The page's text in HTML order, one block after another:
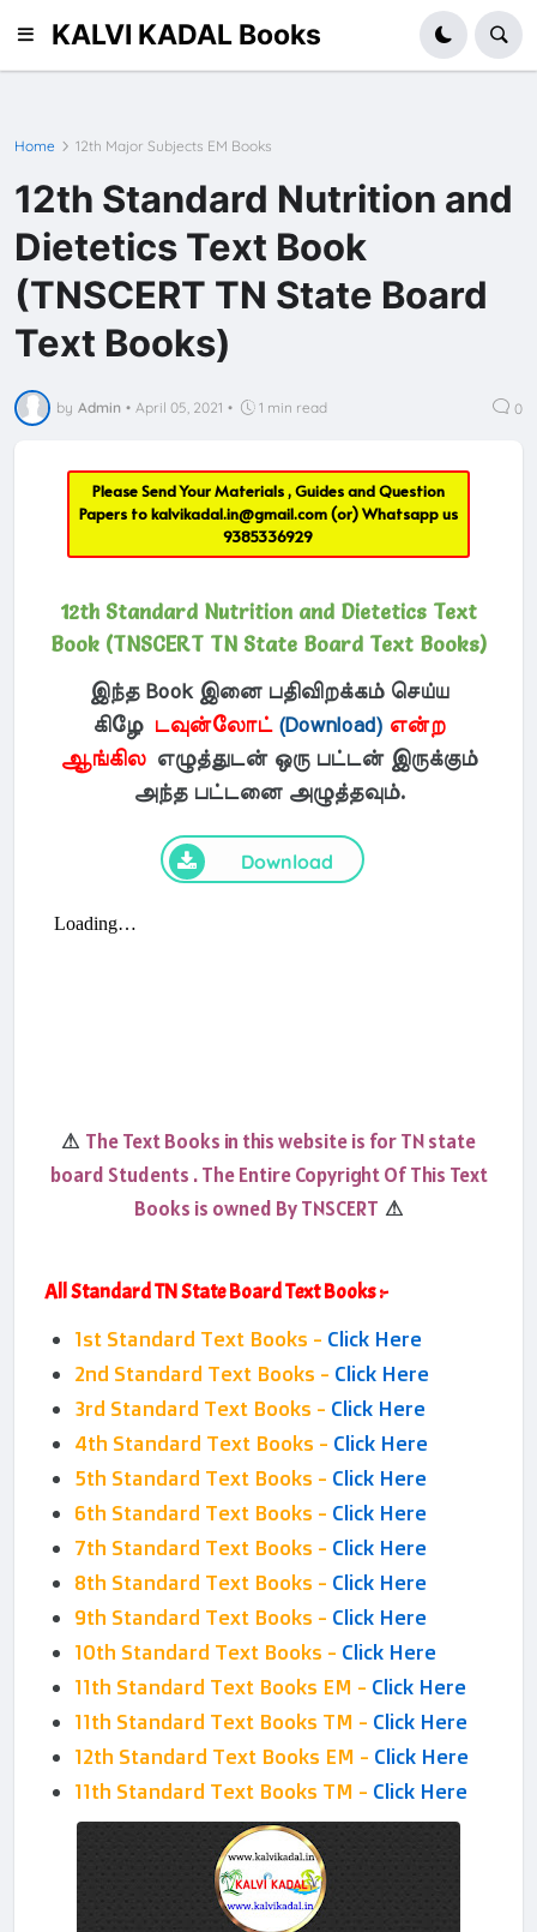
KALVI KADAL Books
Home 12th Major Subjects EM Books
12th Standard Nutrition and
Dietetics Text Book
(TNSCERT TN State Board
Text Books)
by Admin • April 05, 2021 • 1 min read 0
Please Send Your Materials , Guides and Question
Papers tokalvikadal.in@gmail.com(or) Whatsapp us
9385336929
12th Standard Nutrition and Dietetics Text
Book (TNSCERT TN State Board Text Books)
இந்த Book இனை பதிவிறக்கம் செய்ய
கிழே டவுன்லோட் (Download) என்ற
ஆங்கில எழுத்துடன் ஒரு பட்டன் இருக்கும்
அந்த பட்டனை அழுத்தவும்.
Download
⚠ The Text Books in this website is for TN state
board Students . The Entire Copyright Of This Text
Books is owned By TNSCERT ⚠
All Standard TN State Board Text Books :-
1st Standard Text Books - Click Here
2nd Standard Text Books - Click Here
3rd Standard Text Books - Click Here
4th Standard Text Books - Click Here
5th Standard Text Books - Click Here
6th Standard Text Books - Click Here
7th Standard Text Books - Click Here
8th Standard Text Books - Click Here
9th Standard Text Books - Click Here
10th Standard Text Books - Click Here
11th Standard Text Books EM - Click Here
11th Standard Text Books TM - Click Here
12th Standard Text Books EM - Click Here
11th Standard Text Books TM - Click Here